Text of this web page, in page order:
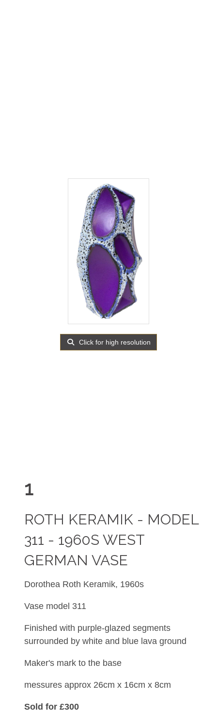
Click for high resolution
1
ROTH KERAMIK - MODEL
311 - 1960S WEST
GERMAN VASE
Dorothea Roth Keramik, 1960s
Vase model 311
Finished with purple-glazed segments
surrounded by white and blue lava ground
Maker's mark to the base
messures approx 26cm x 16cm x 8cm
Sold for £300